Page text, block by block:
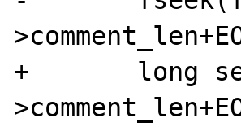
+       long